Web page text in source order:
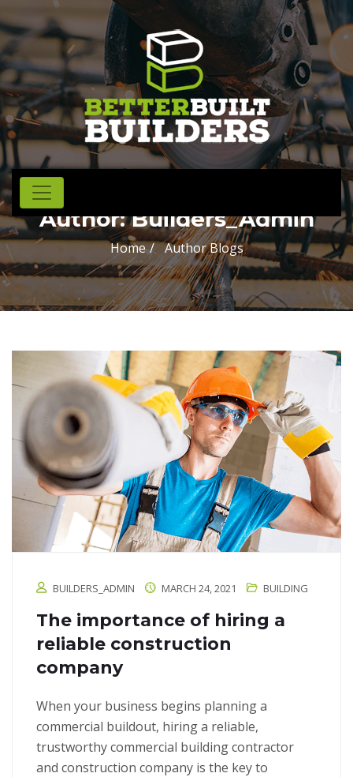
Author:Builders_Admin
Home Author Blogs
BUILDERS_ADMIN MARCH 24, 2021 BUILDING
The importance of hiring a
reliable construction
company
When your business begins planning a
commercial buildout, hiring a reliable,
trustworthy commercial building contractor
and construction company is the key to